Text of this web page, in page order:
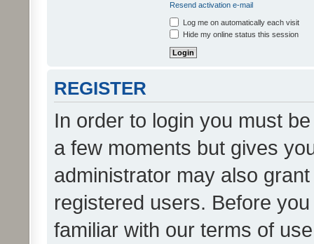
Resend activation e-mail
Log me on automatically each visit
Hide my online status this session
REGISTER
In order to login you must
a few moments but gives
administrator may also
registered users. Before
familiar with our terms of